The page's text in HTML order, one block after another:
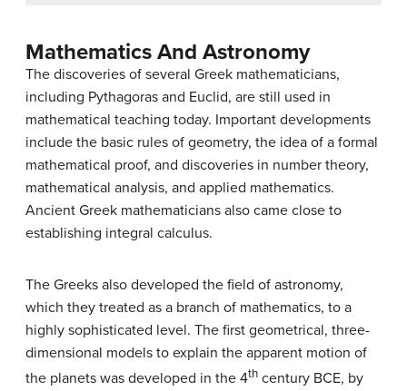
Mathematics And Astronomy
The discoveries of several Greek mathematicians,
including Pythagoras and Euclid, are still used in
mathematical teaching today. Important developments
include the basic rules of geometry, the idea of a formal
mathematical proof, and discoveries in number theory,
mathematical analysis, and applied mathematics.
Ancient Greek mathematicians also came close to
establishing integral calculus.
The Greeks also developed the field of astronomy,
which they treated as a branch of mathematics, to a
highly sophisticated level. The first geometrical, three-
dimensional models to explain the apparent motion of
the planets was developed in the 4th century BCE, by